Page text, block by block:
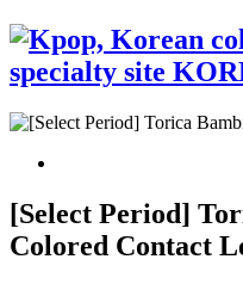
[Select Period]
Colored Contact